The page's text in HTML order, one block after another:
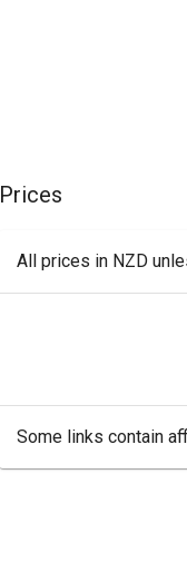
Prices
All prices in NZD
Some links contain